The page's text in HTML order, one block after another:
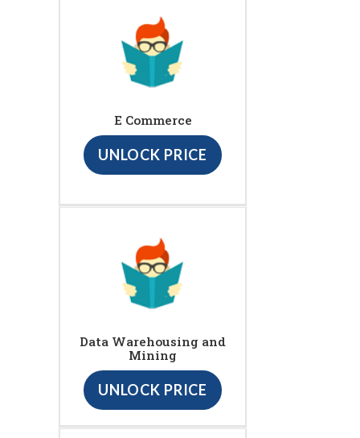
E Commerce
UNLOCK PRICE
Data Warehousing and
Mining
UNLOCK PRICE